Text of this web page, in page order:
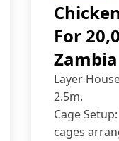
For
Zambia
Layer
2.5m.
Cage
cages